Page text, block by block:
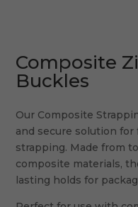
Composite
Buckles
Our Composite
and secure solution
strapping. Made from
composite materials,
lasting holds for